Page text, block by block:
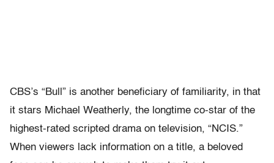
CBS’s “Bull” is another beneficiary of familiarity, in that
it stars Michael Weatherly, the longtime co-star of the
highest-rated scripted drama on television, “NCIS.”
When viewers lack information on a title, a beloved